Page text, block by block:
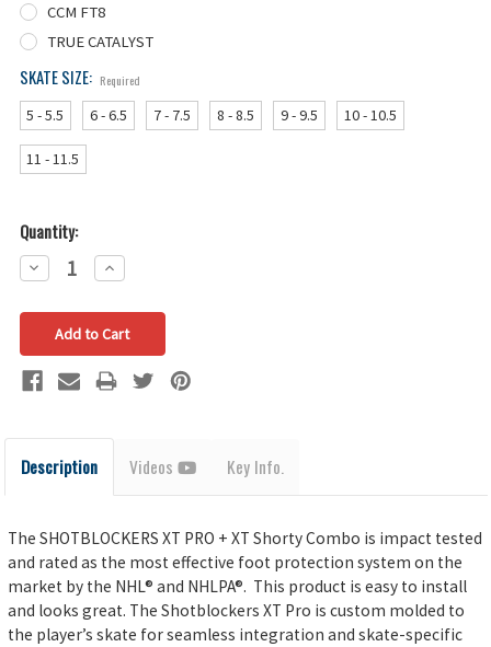
CCM FT8
TRUE CATALYST
SKATE SIZE: Required
5 - 5.5 6 - 6.5 7 - 7.5 8 - 8.5 9 - 9.5 10 - 10.5
11 - 11.5
Quantity:
Decrease
Quantity:
Increase
Quantity:
Description Videos Key Info.
The SHOTBLOCKERS XT PRO + XT Shorty Combo is impact tested
and rated as the most effective foot protection system on the
market by the NHL® and NHLPA®. This product is easy to install
and looks great. The Shotblockers XT Pro is custom molded to
the player’s skate for seamless integration and skate-specific